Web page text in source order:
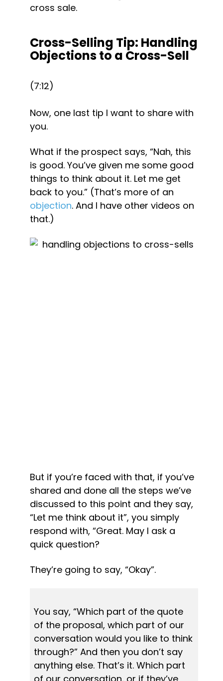
cross sale.
Cross-Selling Tip: Handling
Objections to a Cross-Sell
(7:12)
Now, one last tip I want to share with
you.
What if the prospect says, “Nah, this
is good. You’ve given me some good
things to think about it. Let me get
objection. And I have other videos on
that.)
But if you’re faced with that, if you’ve
shared and done all the steps we’ve
discussed to this point and they say,
“Let me think about it”, you simply
respond with, “Great. May I ask a
quick question?
They’re going to say, “Okay”.
You say, “Which part of the quote
of the proposal, which part of our
conversation would you like to think
through?” And then you don’t say
anything else. That’s it. Which part